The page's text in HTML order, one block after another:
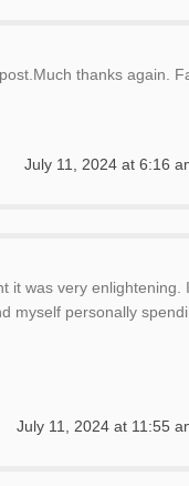
July 11, 2024 at 6:16
thanks again.
July 11, 2024 at 11:55
it was very
myself personally